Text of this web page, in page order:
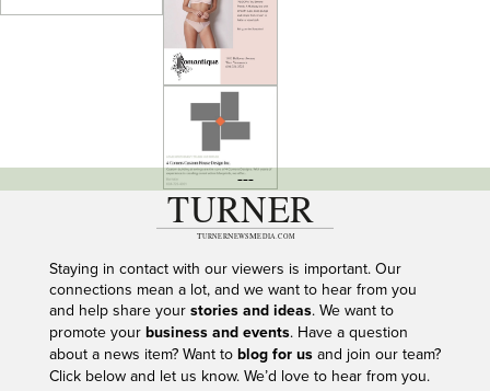
---
Staying in contact with our viewers is important. Our
connections mean a lot, and we want to hear from you
and help share your stories and ideas. We want to
promote your business and events. Have a question
about a news item? Want to blog for usand join our team?
Click below and let us know. We’d love to hear from you.